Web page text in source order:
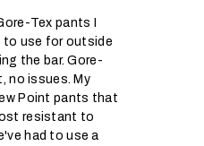
Tex pants I
to use for outside
the bar. Gore-
no issues. My
Point pants that
resistant to
had to use a